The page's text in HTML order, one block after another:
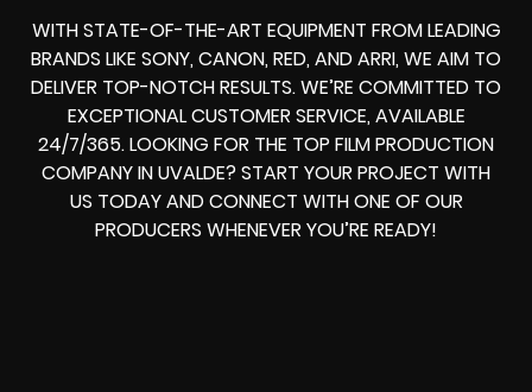
WITH STATE-OF-THE-ART EQUIPMENT FROM LEADING
BRANDS LIKE SONY, CANON, RED, AND ARRI, WE AIM TO
DELIVER TOP-NOTCH RESULTS. WE’RE COMMITTED TO
EXCEPTIONAL CUSTOMER SERVICE, AVAILABLE
24/7/365. LOOKING FOR THE TOP FILM PRODUCTION
COMPANY IN UVALDE? START YOUR PROJECT WITH
US TODAY AND CONNECT WITH ONE OF OUR
PRODUCERS WHENEVER YOU’RE READY!